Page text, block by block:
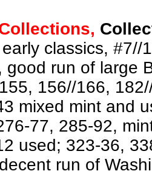
classics, #7//
good run of large
156//166,
mixed mint and
77, 285-92,
used; 323-36,
run of